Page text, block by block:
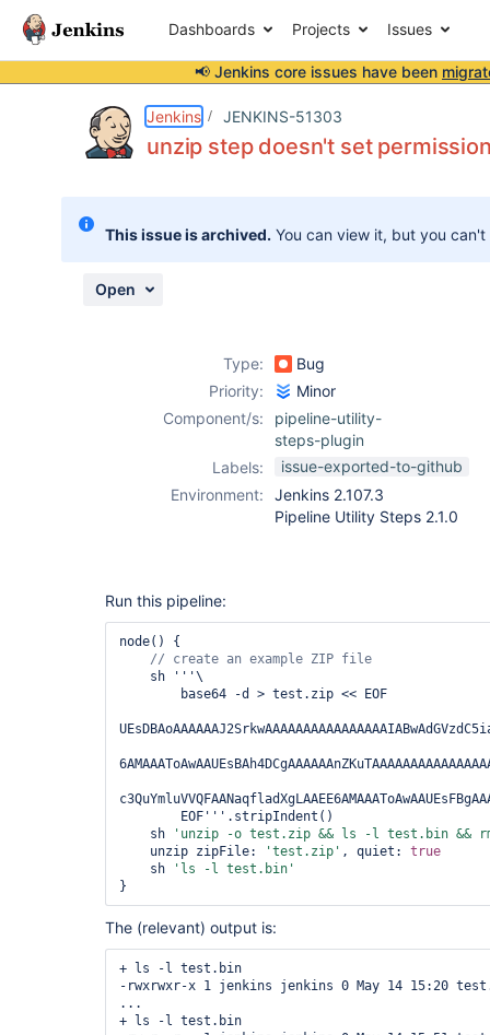
Dashboards Projects Issues
📢 Jenkins core issues have been
Jenkins JENKINS-51303
unzip step doesn't set
This issue is archived. You can view it, but you
Open
Type:
Bug
Priority:
Minor
Component/s:
pipeline-utility-
steps-plugin
Labels:
issue-exported-to-github
Environment:
Jenkins 2.107.3
Pipeline Utility Steps 2.1.0
Run this pipeline:
node() {
sh '''\
base64 -d > test.zip << EOF
EOF'''.stripIndent()
sh
'unzip -o test.zip && ls -l test.bin &&
unzip zipFile:
'test.zip' , quiet: true
sh
'ls -l test.bin'
The (relevant) output is:
+ ls -l test.bin
-rwxrwxr-x 1 jenkins jenkins 0 May 14 15:20
...
+ ls -l test.bin